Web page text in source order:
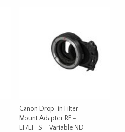
Canon Drop-in Filter
Mount Adapter RF –
EF/EF-S – Variable ND